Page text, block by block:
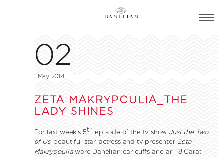
02
May, 2014
ZETA MAKRYPOULIA_THE
LADY SHINES
For last week’s 5th episode of the tv show Just the Two
of Us, beautiful star, actress and tv presenter Zeta
Makrypoulia wore Danelian ear cuffs and an 18 Carat